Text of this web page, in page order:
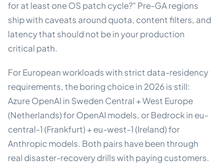
for at least one OS patch cycle?" Pre-GA regions
ship with caveats around quota, content filters, and
latency that should not be in your production
critical path.
For European workloads with strict data-residency
requirements, the boring choice in 2026 is still:
Azure OpenAI in Sweden Central + West Europe
(Netherlands) for OpenAI models, or Bedrock in eu-
central-1 (Frankfurt) + eu-west-1 (Ireland) for
Anthropic models. Both pairs have been through
real disaster-recovery drills with paying customers.